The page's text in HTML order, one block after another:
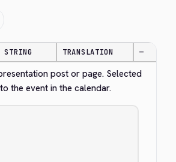
TRANSLATION —
post or page. Selected
the event in the calendar.